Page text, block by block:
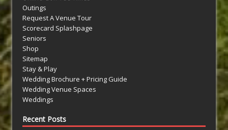
Outings
Request A Venue Tour
Scorecard Splashpage
Seniors
Shop
Sitemap
Stay & Play
Wedding Brochure + Pricing Guide
Wedding Venue Spaces
Weddings
Recent Posts